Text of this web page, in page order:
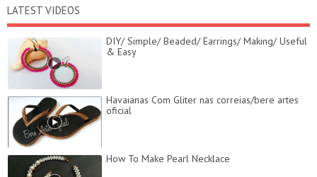
LATEST VIDEOS
DIY/ Simple/ Beaded/ Earrings/ Making/ Useful
& Easy
Havaianas Com Gliter nas correias/bere artes
oficial
How To Make Pearl Necklace